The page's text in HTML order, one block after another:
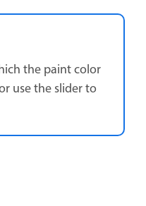
the paint color
use the slider to